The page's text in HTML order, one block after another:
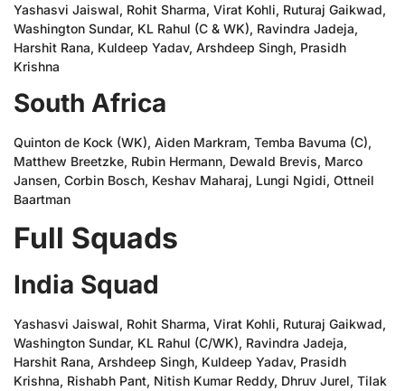
Yashasvi Jaiswal, Rohit Sharma, Virat Kohli, Ruturaj Gaikwad,
Washington Sundar, KL Rahul (C & WK), Ravindra Jadeja,
Harshit Rana, Kuldeep Yadav, Arshdeep Singh, Prasidh
Krishna
South Africa
Quinton de Kock (WK), Aiden Markram, Temba Bavuma (C),
Matthew Breetzke, Rubin Hermann, Dewald Brevis, Marco
Jansen, Corbin Bosch, Keshav Maharaj, Lungi Ngidi, Ottneil
Baartman
Full Squads
India Squad
Yashasvi Jaiswal, Rohit Sharma, Virat Kohli, Ruturaj Gaikwad,
Washington Sundar, KL Rahul (C/WK), Ravindra Jadeja,
Harshit Rana, Arshdeep Singh, Kuldeep Yadav, Prasidh
Krishna, Rishabh Pant, Nitish Kumar Reddy, Dhruv Jurel, Tilak